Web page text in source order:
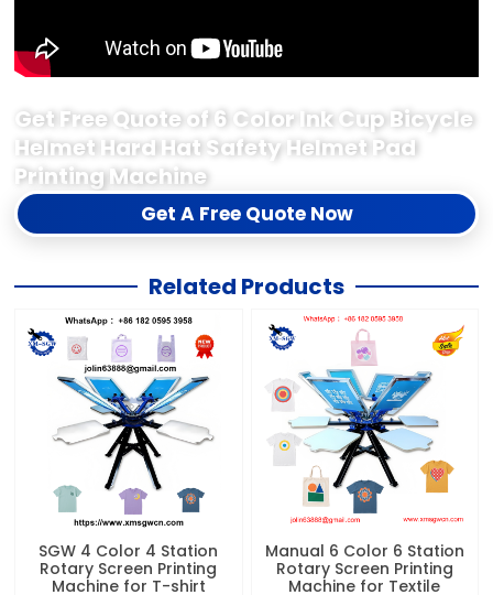
Get Free Quote of 6 Color Ink Cup Bicycle
Helmet Hard Hat Safety Helmet Pad
Printing Machine
Get A Free Quote Now
Related Products
SGW 4 Color 4 Station
Rotary Screen Printing
Machine for T-shirt
Manual 6 Color 6 Station
Rotary Screen Printing
Machine for Textile